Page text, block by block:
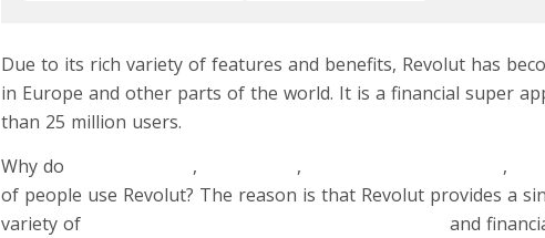
Due to its rich variety of features and benefits, Revolut has
in Europe and other parts of the world. It is a financial super
than 25 million users.
Why do
, , ,
of people use Revolut? The reason is that Revolut provides a
variety of
and